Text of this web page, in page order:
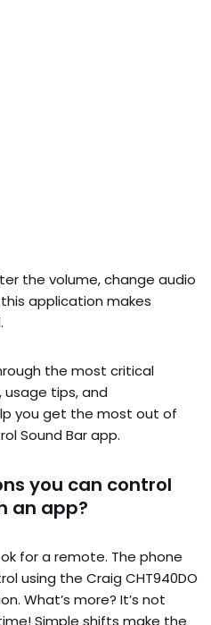
the volume, change audio
application makes
the most critical
tips, and
you get the most out of
Sound Bar app.
you can control
an app?
for a remote. The phone
using the Craig CHT940DO
What’s more? It’s not
Simple shifts make the